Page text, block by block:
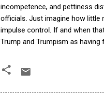
incompetence, and pettiness
officials. Just imagine how little
impulse control. If and when
Trump and Trumpism as having